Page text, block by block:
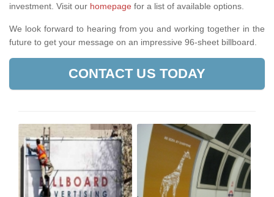
investment. Visit our homepage for a list of available options
We look forward to hearing from you and working together in the
future to get your message on an impressive 96-sheet billboard.
CONTACT US TODAY